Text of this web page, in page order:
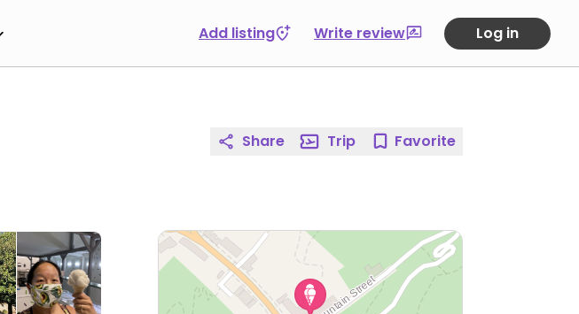
Add listing Write review Log in
Share Trip Favorite